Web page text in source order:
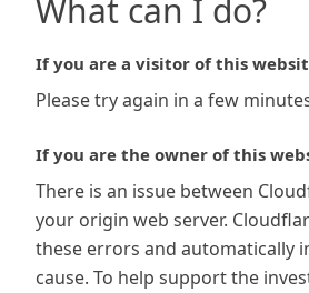
What can I do?
If you are a visitor of this
Please try again in a few
If you are the owner of this
There is an issue between
your origin web server.
these errors and automatically
cause. To help support the